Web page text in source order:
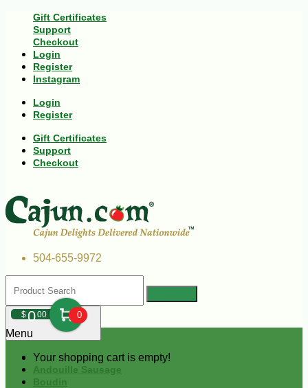
Gift Certificates
Support
Checkout
Login
Register
Instagram
Login
Register
Gift Certificates
Support
Checkout
504-655-9972
$000 0
Your shopping cart is empty!
Menu
Andouille Sausage
Boudin